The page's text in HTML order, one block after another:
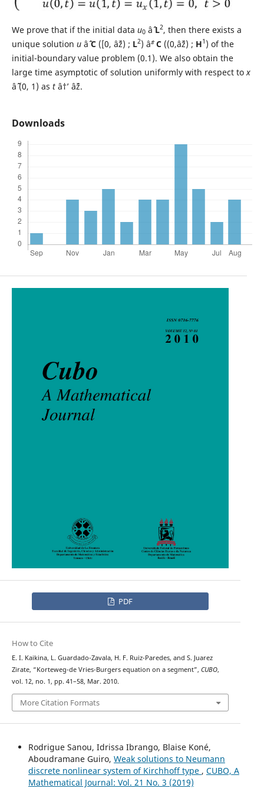
We prove that if the initial data u0âˆˆL2, then there exists a
unique solution uâˆˆC([0, âˆž) ; L2) âˆªC((0,âˆž) ; H1 ) of the
initial-boundary value problem (0.1). We also obtain the
large time asymptotic of solution uniformly with respect to x
âˆˆ (0, 1) as tâ†’ âˆž.
Downloads
PDF
How to Cite
E. I. Kaikina, L. Guardado-Zavala, H. F. Ruiz-Paredes, and S. Juarez
Zirate, “Korteweg-de Vries-Burgers equation on a segment”, CUBO,
vol. 12, no. 1, pp. 41–58, Mar. 2010.
More Citation Formats
Rodrigue Sanou, Idrissa Ibrango, Blaise Koné,
Aboudramane Guiro, Weak solutions to Neumann
discrete nonlinear system of Kirchhoff type , CUBO, A
Mathematical Journal: Vol. 21 No. 3 (2019)